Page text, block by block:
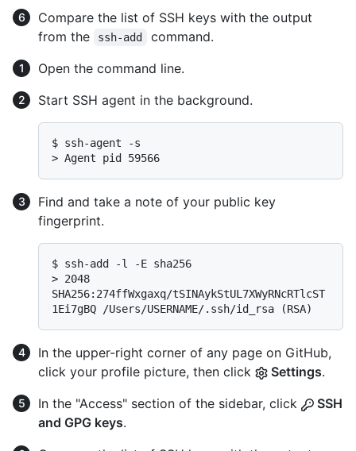
Compare the list of SSH keys with the output
from the
ssh-add
command.
Open the command line.
Start SSH agent in the background.
$ ssh-agent -s
> Agent pid 59566
Find and take a note of your public key
fingerprint.
$ ssh-add -l -E sha256
> 2048
SHA256:274ffWxgaxq/tSINAykStUL7XWyRNcRTlcST
1Ei7gBQ /Users/USERNAME/.ssh/id_rsa (RSA)
In the upper-right corner of any page on GitHub,
click your profile picture, then click
Settings.
In the "Access" section of the sidebar, click
SSH
and GPG keys.